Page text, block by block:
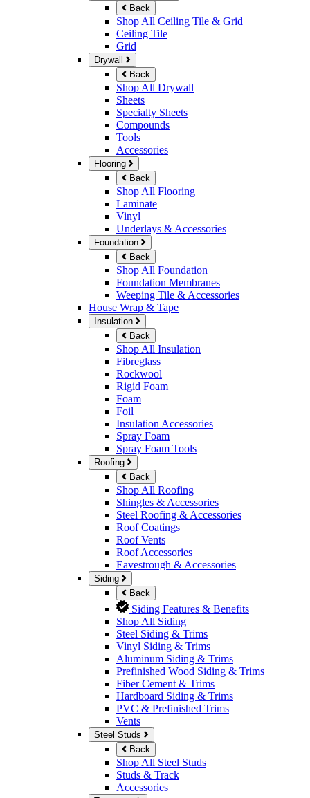
Back
Shop All Ceiling Tile & Grid
Ceiling Tile
Grid
Drywall
Back
Shop All Drywall
Sheets
Specialty Sheets
Compounds
Tools
Accessories
Flooring
Back
Shop All Flooring
Laminate
Vinyl
Underlays & Accessories
Foundation
Back
Shop All Foundation
Foundation Membranes
Weeping Tile & Accessories
House Wrap & Tape
Insulation
Back
Shop All Insulation
Fibreglass
Rockwool
Rigid Foam
Foam
Foil
Insulation Accessories
Spray Foam
Spray Foam Tools
Roofing
Back
Shop All Roofing
Shingles & Accessories
Steel Roofing & Accessories
Roof Coatings
Roof Vents
Roof Accessories
Eavestrough & Accessories
Siding
Back
Siding Features & Benefits
Shop All Siding
Steel Siding & Trims
Vinyl Siding & Trims
Aluminum Siding & Trims
Prefinished Wood Siding & Trims
Fiber Cement & Trims
Hardboard Siding & Trims
PVC & Prefinished Trims
Vents
Steel Studs
Back
Shop All Steel Studs
Studs & Track
Accessories